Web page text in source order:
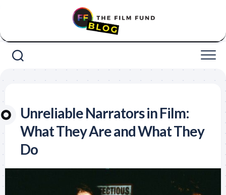
Unreliable Narrators in Film:
What They Are and What They
Do